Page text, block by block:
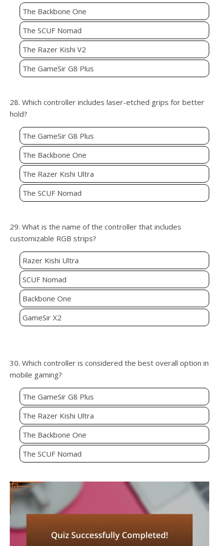
The Backbone One
The SCUF Nomad
The Razer Kishi V2
The GameSir G8 Plus
28. Which controller includes laser-etched grips for better
hold?
The GameSir G8 Plus
The Backbone One
The Razer Kishi Ultra
The SCUF Nomad
29. What is the name of the controller that includes
customizable RGB strips?
Razer Kishi Ultra
SCUF Nomad
Backbone One
GameSir X2
30. Which controller is considered the best overall option in
mobile gaming?
The GameSir G8 Plus
The Razer Kishi Ultra
The Backbone One
The SCUF Nomad